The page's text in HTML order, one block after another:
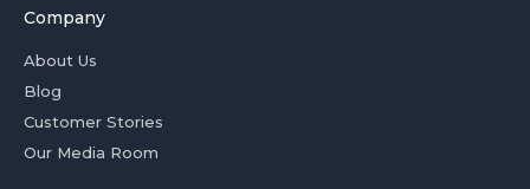
Company
About Us
Blog
Customer Stories
Our Media Room